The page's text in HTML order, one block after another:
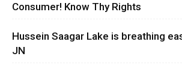
Consumer! Know Thy Rights
Hussein Saagar Lake is breathing
JN